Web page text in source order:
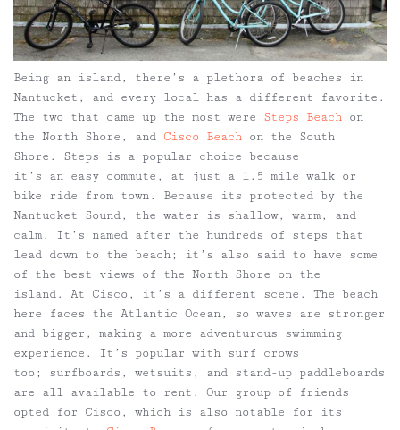
Being an island, there’s a plethora of beaches in
Nantucket, and every local has a different favorite.
The two that came up the most were Steps Beach on
the North Shore, and Cisco Beach on the South
Shore. Steps is a popular choice because
it’s an easy commute, at just a 1.5 mile walk or
bike ride from town. Because its protected by the
Nantucket Sound, the water is shallow, warm, and
calm. It’s named after the hundreds of steps that
lead down to the beach; it’s also said to have some
of the best views of the North Shore on the
island. At Cisco, it’s a different scene. The beach
here faces the Atlantic Ocean, so waves are stronger
and bigger, making a more adventurous swimming
experience. It’s popular with surf crows
too; surfboards, wetsuits, and stand-up paddleboards
are all available to rent. Our group of friends
opted for Cisco, which is also notable for its